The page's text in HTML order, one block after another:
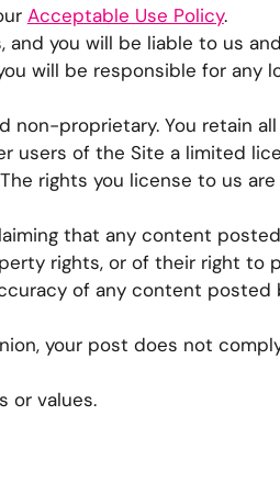
Acceptable Use Policy.
you will be liable to us
will be responsible for any
proprietary. You retain
users of the Site a limited
rights you license to us
that any content
rights, or of their right to
of any content posted
your post does not
or values.